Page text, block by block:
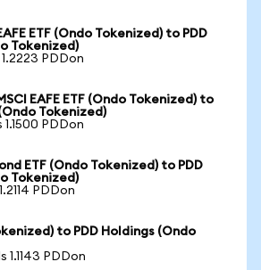
ETF (Ondo Tokenized) to PDD
Tokenized)
PDDon
EAFE ETF (Ondo Tokenized) to
Tokenized)
1.1500 PDDon
ETF (Ondo Tokenized) to PDD
Tokenized)
PDDon
to PDD Holdings (Ondo
1.1143 PDDon